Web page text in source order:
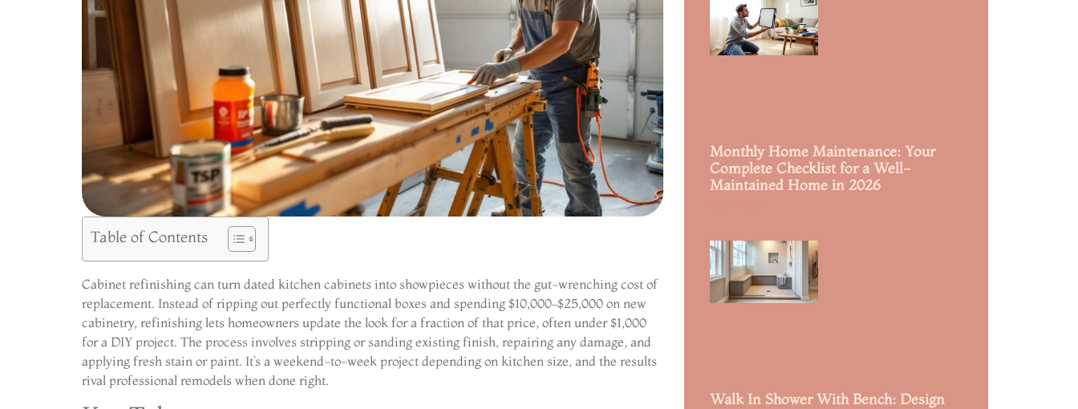
Table of Contents
Cabinet refinishing can turn dated kitchen cabinets into showpieces without the gut-wrenching cost of
replacement. Instead of ripping out perfectly functional boxes and spending $10,000–$25,000 on new
cabinetry, refinishing lets homeowners update the look for a fraction of that price, often under $1,000
for a DIY project. The process involves stripping or sanding existing finish, repairing any damage, and
applying fresh stain or paint. It’s a weekend-to-week project depending on kitchen size, and the results
rival professional remodels when done right.
Monthly Home Maintenance: Your
Complete Checklist for a Well-
Maintained Home in 2026
Walk In Shower With Bench: Design